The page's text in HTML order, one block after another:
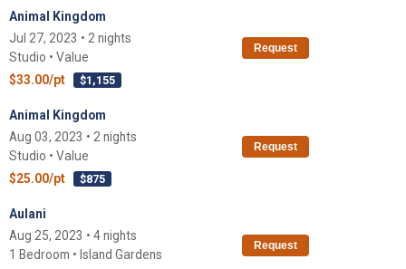
Animal Kingdom
Jul 27, 2023 • 2 nights
Studio • Value
$33.00/pt
$1,155
Request
Animal Kingdom
Aug 03, 2023 • 2 nights
Studio • Value
$25.00/pt
$875
Request
Aulani
Aug 25, 2023 • 4 nights
1 Bedroom • Island Gardens
Request